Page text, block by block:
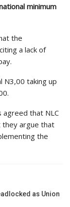
minimum
the
a lack of
N3,00 taking up
agreed that NLC
they argue that
the
as Union